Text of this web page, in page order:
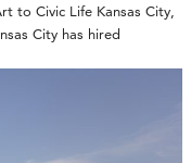
to Civic Life Kansas City,
City has hired